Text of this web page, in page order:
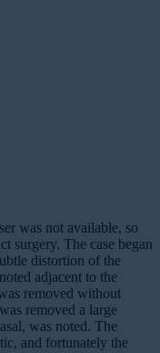
was not available, so
surgery. The case began
distortion of the
adjacent to the
removed without
removed a large
was noted. The
and fortunately the